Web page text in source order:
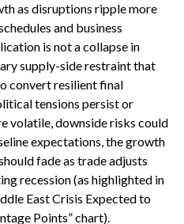
as disruptions ripple more
and business
is not a collapse in
supply-side restraint that
convert resilient final
tensions persist or
volatile, downside risks could
expectations, the growth
fade as trade adjusts
recession (as highlighted in
East Crisis Expected to
Points” chart).